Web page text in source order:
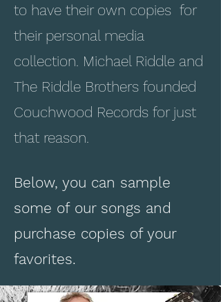
to have their own copies for
their personal media
collection. Michael Riddle and
The Riddle Brothers founded
Couchwood Records for just
that reason.
Below, you can sample
some of our songs and
purchase copies of your
favorites.